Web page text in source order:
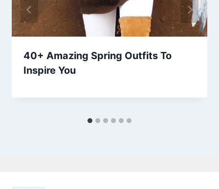
40+ Amazing Spring Outfits To
Inspire You